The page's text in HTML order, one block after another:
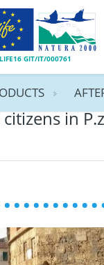
GIT/IT/000761
in